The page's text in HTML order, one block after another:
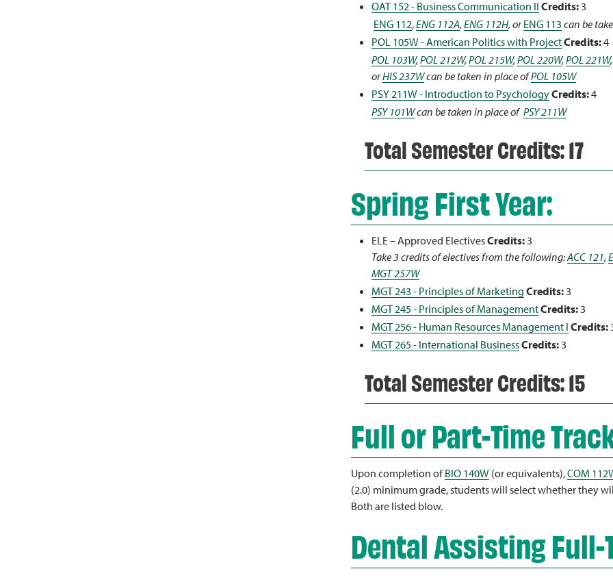
OAT 152 - Business Communication II Credits:3
ENG 112,ENG 112A,ENG 112H, orENG 113 can be
POL 105W - American Politics with ProjectCredits:4
POL 103W,POL 212W,POL 215W,POL 220W,POL 221W,
orHIS 237Wcan be taken in place ofPOL 105W
PSY 211W - Introduction to PsychologyCredits:4
PSY 101Wcan be taken in place of PSY 211W
Total Semester Credits: 17
Spring First Year:
ELE – Approved ElectivesCredits:3
Take 3 credits of electives from the following:ACC 121,
MGT 257W
MGT 243 - Principles of Marketing Credits:3
MGT 245 - Principles of ManagementCredits:3
MGT 256 - Human Resources Management I Credits:
MGT 265 - International BusinessCredits:3
Total Semester Credits: 15
Full or Part-Time
Upon completion ofBIO 140W (or equivalents),COM
(2.0) minimum grade, students will select whether they
Both are listed blow.
Dental Assisting Full-